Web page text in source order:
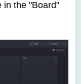
in the "Board"